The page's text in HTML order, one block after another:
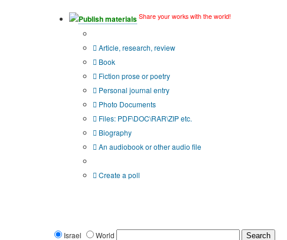
Publish materials Share your works with the world!
Article, research, review
Book
Fiction prose or poetry
Personal journal entry
Photo Documents
Files: PDF\DOC\RAR\ZIP etc.
Biography
An audiobook or other audio file
Create a poll
Israel World